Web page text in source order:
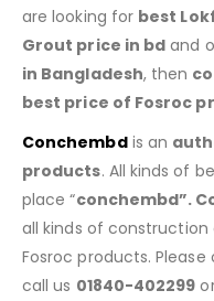
are looking for best
Grout price in bd and
in Bangladesh, then
best price of Fosroc
Conchembdis an
products. All kinds of
place “conchembd”.
all kinds of
Fosroc products.
call us 01840-402299